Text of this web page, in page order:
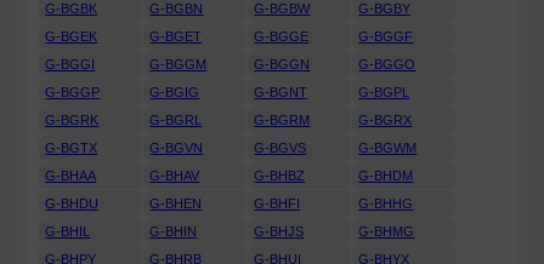
G-BGBK
G-BGBN G-BGBW
G-BGBY
G-BGEK
G-BGET G-BGGE
G-BGGF
G-BGGI
G-BGGM G-BGGN
G-BGGO
G-BGGP
G-BGIG G-BGNT
G-BGPL
G-BGRK
G-BGRL G-BGRM
G-BGRX
G-BGTX
G-BGVN G-BGVS
G-BGWM
G-BHAA
G-BHAV G-BHBZ
G-BHDM
G-BHDU
G-BHEN G-BHFI
G-BHHG
G-BHIL
G-BHIN G-BHJS
G-BHMG
G-BHPY
G-BHRB G-BHUI
G-BHYX